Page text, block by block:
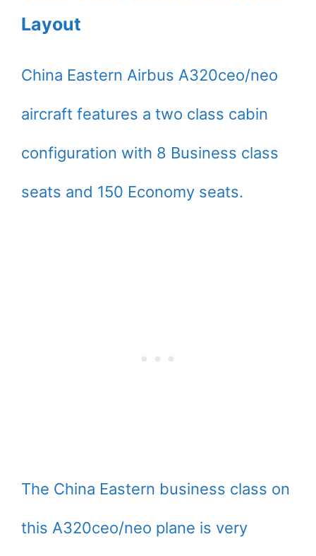
Layout
China Eastern Airbus A320ceo/neo
aircraft features a two class cabin
configuration with 8 Business class
seats and 150 Economy seats.
The China Eastern business class on
this A320ceo/neo plane is very